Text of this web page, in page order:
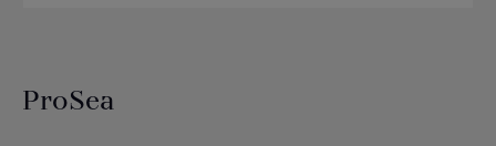
ProSea